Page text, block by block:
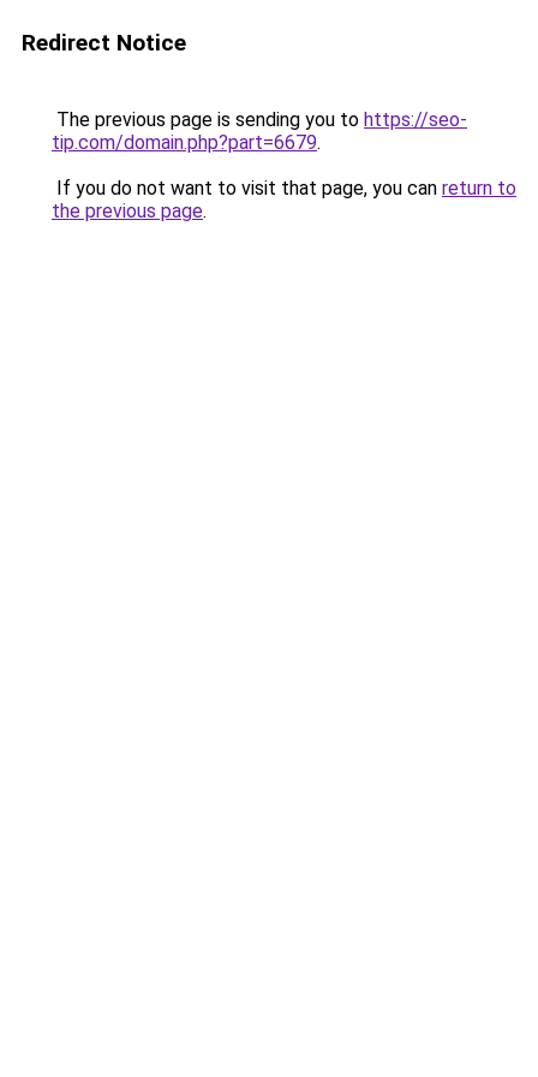
Redirect Notice
The previous page is sending you to https://seo-
tip.com/domain.php?part=6679.
If you do not want to visit that page, you can return to
the previous page.